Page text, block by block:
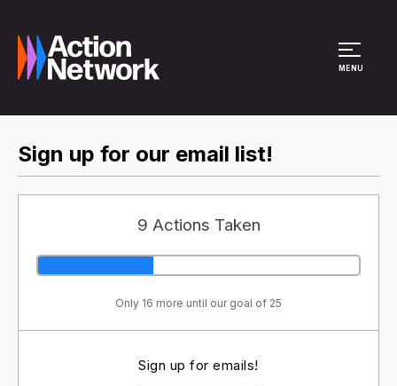
MENU
Sign up for our email list!
9 Actions Taken
Only 16 more until our goal of 25
Sign up for emails!